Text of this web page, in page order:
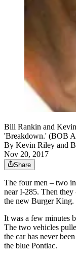
Bill Rankin and
'Breakdown.' (BOB
By Kevin Riley and
Nov 20, 2017
Share
The four men – two in
near I-285. Then they
the new Burger King.
It was a few minutes
The two vehicles
the car has never
the blue Pontiac.